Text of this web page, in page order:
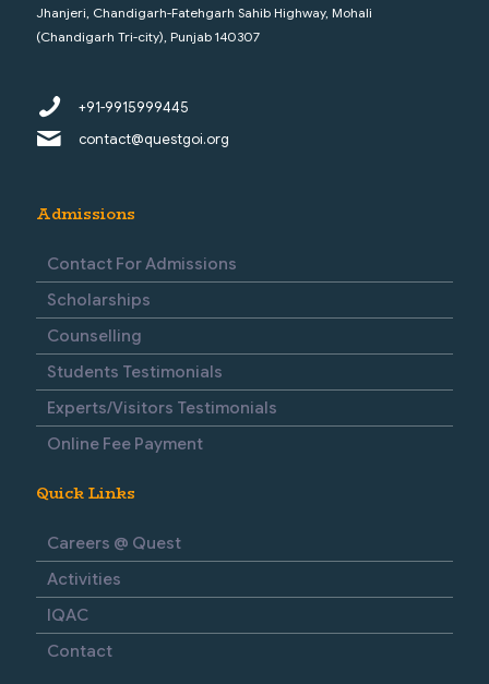
Jhanjeri, Chandigarh-Fatehgarh Sahib Highway, Mohali
(Chandigarh Tri-city), Punjab 140307
+91-9915999445
contact@questgoi.org
Admissions
Contact For Admissions
Scholarships
Counselling
Students Testimonials
Experts/Visitors Testimonials
Online Fee Payment
Quick Links
Careers @ Quest
Activities
IQAC
Contact